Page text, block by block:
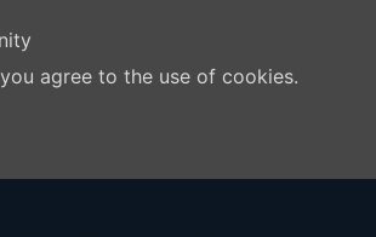
agree to the use of cookies.